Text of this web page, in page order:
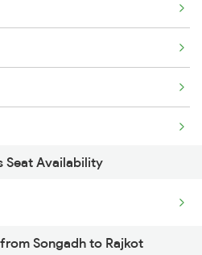
Seat Availability
Songadh to Rajkot